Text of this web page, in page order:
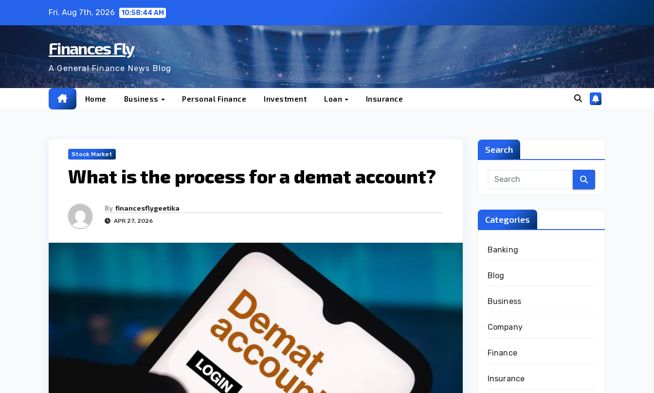
Fri. Aug 7th, 2026 10:58:46 AM
Finances Fly
A General Finance News Blog
Home Business Personal Finance Investment Loan Insurance
Stock Market
What is the process for a demat account?
By financesflygeetika
APR 27, 2026
Search
Categories
Banking
Blog
Business
Company
Finance
Insurance